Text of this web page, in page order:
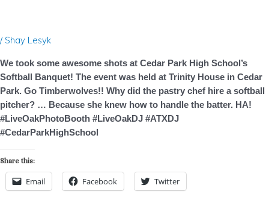
/ Shay Lesyk
We took some awesome shots at Cedar Park High School’s
Softball Banquet! The event was held at Trinity House in Cedar
Park. Go Timberwolves!! Why did the pastry chef hire a softball
pitcher? … Because she knew how to handle the batter. HA!
#LiveOakPhotoBooth #LiveOakDJ #ATXDJ
#CedarParkHighSchool
Share this:
Email Facebook Twitter
Banquet
–
Photo
Booth
Rental